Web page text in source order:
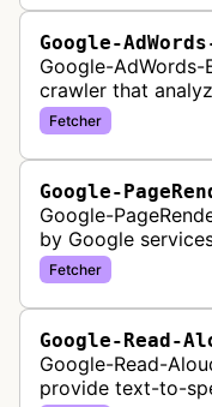
Google-
Google-AdWords-
crawler that
assist with
optimization,
Fetcher
Google-
Google-
by Google
fetching content
actions,
Fetcher
Google-Read-
Google-Read-
provide text-to-